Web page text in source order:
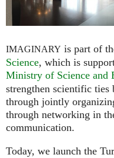
Créer
Demander
IMAGINARY is part of
Science, which is
Ministry of Science and
strengthen scientific ties
through jointly
through networking in
communication.
Today, we launch the